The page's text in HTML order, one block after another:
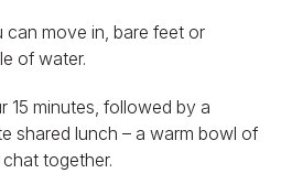
move in, bare feet or
of water.
15 minutes, followed by a
shared lunch – a warm bowl of
together.